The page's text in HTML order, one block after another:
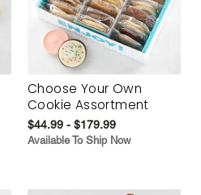
Choose Your Own
Cookie Assortment
$44.99 - $179.99
Available To Ship Now